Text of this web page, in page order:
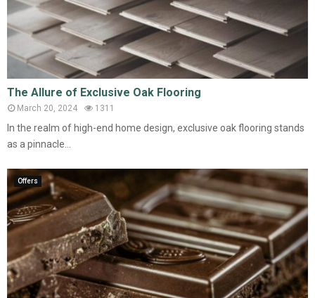
The Allure of Exclusive Oak Flooring
March 20, 2024 1311
In the realm of high-end home design, exclusive oak flooring stands
as a pinnacle...
Offers